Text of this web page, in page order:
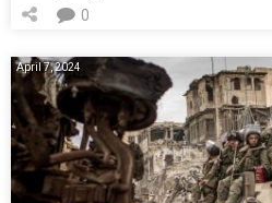
0
April 7, 2024